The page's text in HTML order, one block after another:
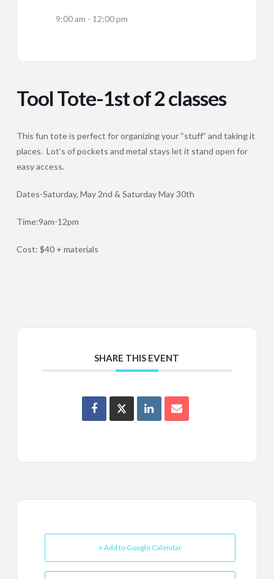
9:00 am - 12:00 pm
Tool Tote-1st of 2 classes
This fun tote is perfect for organizing your “stuff” and taking it
places. Lot’s of pockets and metal stays let it stand open for
easy access.
Dates-Saturday, May 2nd & Saturday May 30th
Time:9am-12pm
Cost: $40 + materials
SHARE THIS EVENT
+ Add to Google Calendar